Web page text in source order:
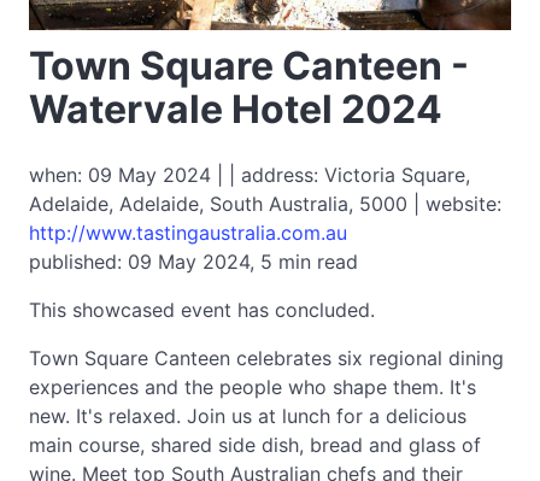
Town Square Canteen -
Watervale Hotel 2024
when: 09 May 2024 | | address: Victoria Square,
Adelaide, Adelaide, South Australia, 5000 | website:
http://www.tastingaustralia.com.au
published: 09 May 2024, 5 min read
This showcased event has concluded.
Town Square Canteen celebrates six regional dining
experiences and the people who shape them. It's
new. It's relaxed. Join us at lunch for a delicious
main course, shared side dish, bread and glass of
wine. Meet top South Australian chefs and their